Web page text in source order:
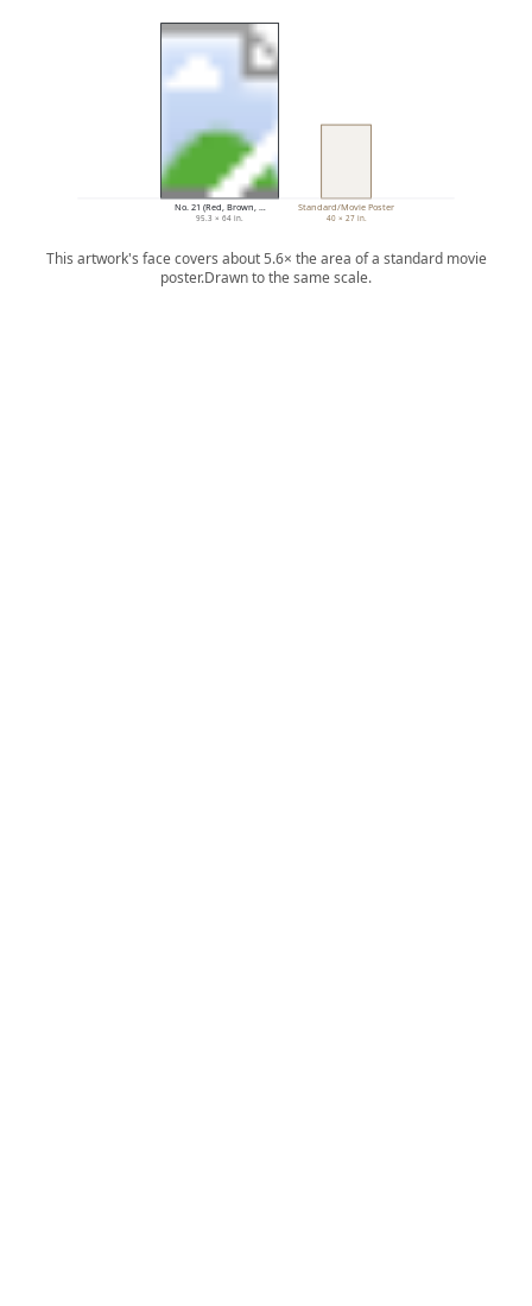
No. 21 (Red, Brown, …
95.3 × 64 in.
Standard/Movie Poster
40 × 27 in.
This artwork's face covers about 5.6× the area of a standard movie
poster.Drawn to the same scale.